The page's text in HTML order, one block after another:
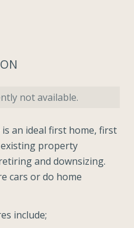
not available.
an ideal first home, first
property
and downsizing.
cars or do home
include;